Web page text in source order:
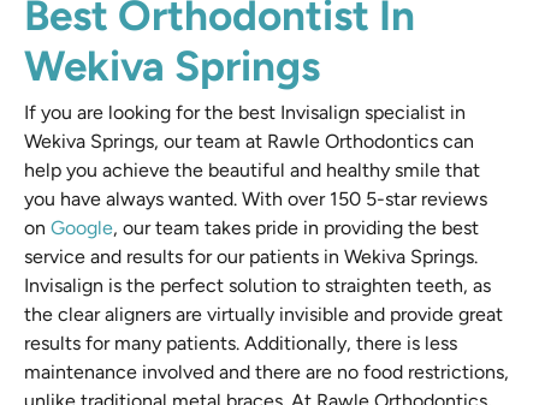
Best Orthodontist In
Wekiva Springs
If you are looking for the best Invisalign specialist in
Wekiva Springs, our team at Rawle Orthodontics can
help you achieve the beautiful and healthy smile that
you have always wanted. With over 150 5-star reviews
on Google, our team takes pride in providing the best
service and results for our patients in Wekiva Springs.
Invisalign is the perfect solution to straighten teeth, as
the clear aligners are virtually invisible and provide great
results for many patients. Additionally, there is less
maintenance involved and there are no food restrictions,